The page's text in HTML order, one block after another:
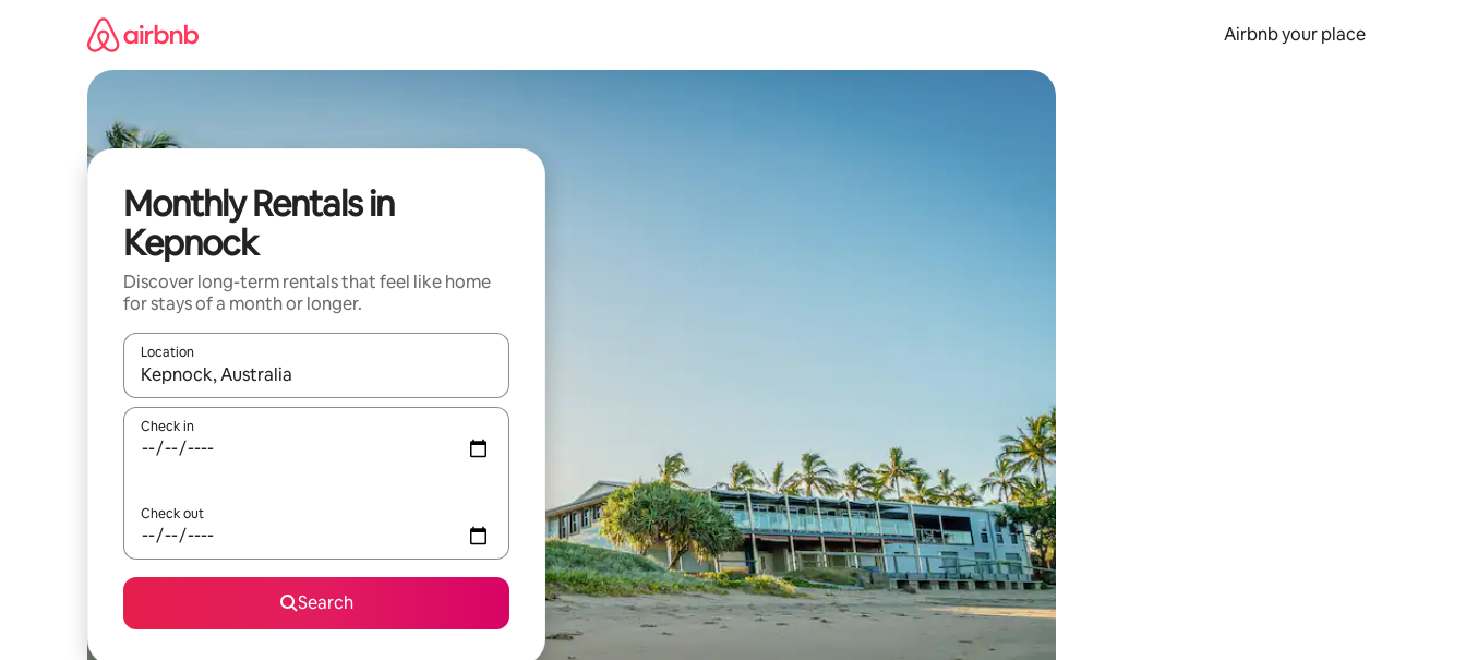
Airbnb your place
Monthly Rentals in
Kepnock
Discover long-term rentals that feel like home
for stays of a month or longer.
Location
When results are available, navigate with up and down arrow keys or explore by touch or swipe gestures.
Check in
Check out
Search